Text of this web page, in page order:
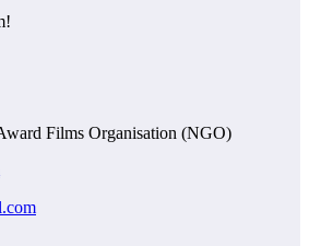
Films Organisation (NGO)